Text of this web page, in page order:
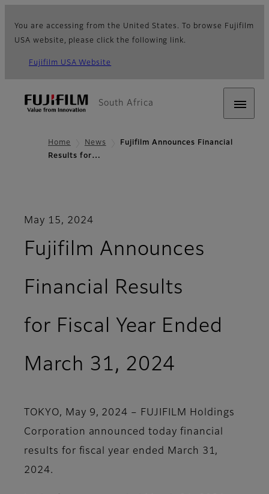
You are accessing from the United States. To browse Fujifilm
USA website, please click the following link.
Fujifilm USA Website
South Africa
Home News
Fujifilm Announces Financial
Results for…
May 15, 2024
Fujifilm Announces
Financial Results
for Fiscal Year Ended
March 31, 2024
TOKYO, May 9, 2024 – FUJIFILM Holdings
Corporation announced today financial
results for fiscal year ended March 31,
2024.